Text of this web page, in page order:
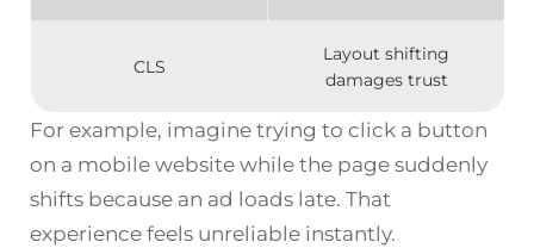
CLS
Layout shifting
damages trust
For example, imagine trying to click a button
on a mobile website while the page suddenly
shifts because an ad loads late. That
experience feels unreliable instantly.